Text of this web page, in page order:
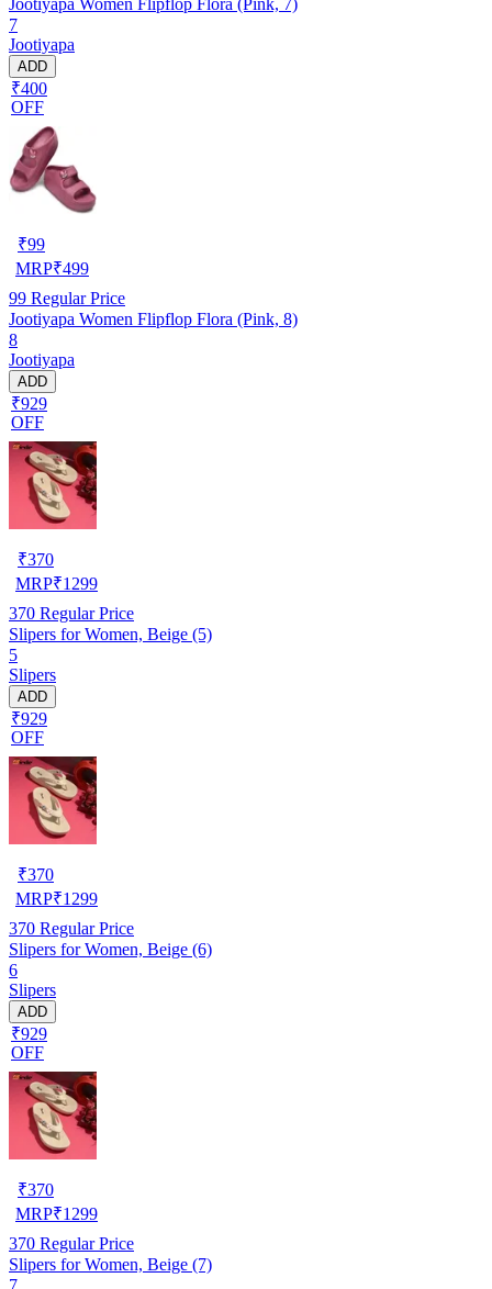
7
Jootiyapa
ADD
₹400
OFF
₹99
MRP₹499
99 Regular Price
Jootiyapa Women Flipflop Flora (Pink, 8)
8
Jootiyapa
ADD
₹929
OFF
₹370
MRP₹1299
370 Regular Price
Slipers for Women, Beige (5)
5
Slipers
ADD
₹929
OFF
₹370
MRP₹1299
370 Regular Price
Slipers for Women, Beige (6)
6
Slipers
ADD
₹929
OFF
₹370
MRP₹1299
370 Regular Price
Slipers for Women, Beige (7)
7